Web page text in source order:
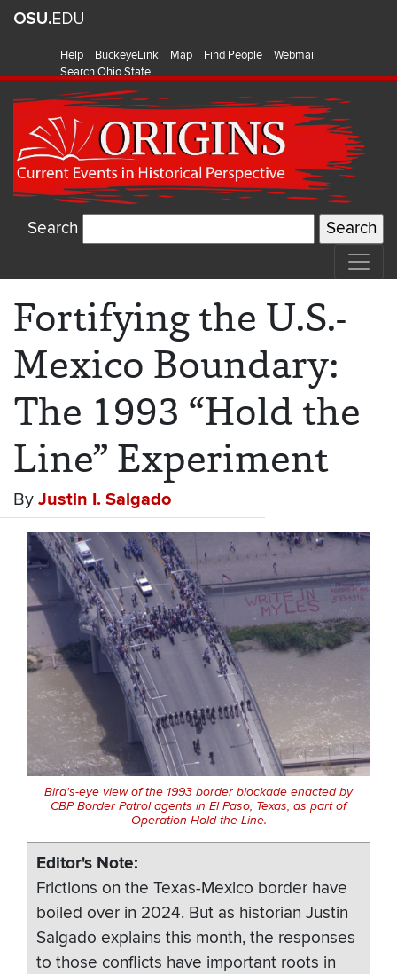
Help BuckeyeLink Map Find People
Webmail
Search Ohio State
Search
Fortifying the U.S.-
Mexico Boundary:
The 1993 “Hold the
Line” Experiment
By Justin I. Salgado
Bird's-eye view of the 1993 border blockade enacted by
CBP Border Patrol agents in El Paso, Texas, as part of
Operation Hold the Line.
Editor's Note
Frictions on the Texas-Mexico border have
boiled over in 2024. But as historian Justin
Salgado explains this month, the responses
to those conflicts have important roots in